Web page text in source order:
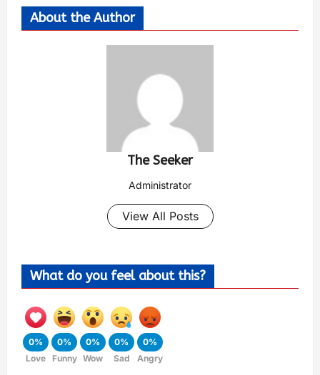
About the Author
The Seeker
Administrator
View All Posts
What do you feel about this?
0%
Love
0%
Funny
0%
Wow
0%
Sad
0%
Angry